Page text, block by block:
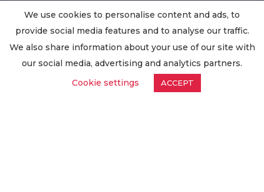
Delivery Information
Privacy Policy
Worldwide Export
GDPR Request
Oilsave
We use cookies to personalise content and ads, to
provide social media features and to analyse our traffic.
We also share information about your use of our site with
our social media, advertising and analytics partners.
Cookie settings
ACCEPT